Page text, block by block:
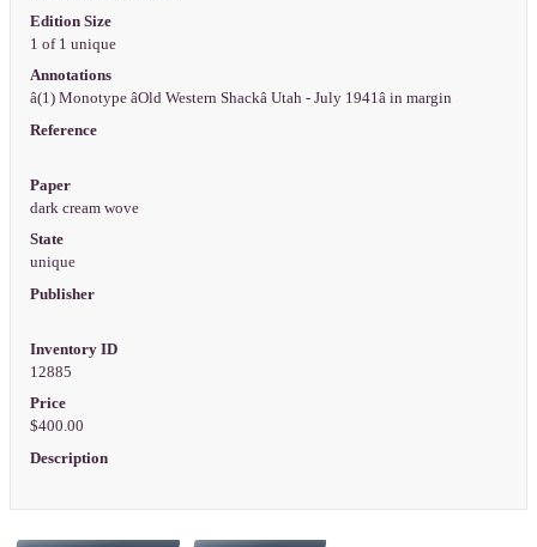
Edition Size
1 of 1 unique
Annotations
â(1) Monotype âOld Western Shackâ Utah - July 1941â in margin
Reference
Paper
dark cream wove
State
unique
Publisher
Inventory ID
12885
Price
$400.00
Description